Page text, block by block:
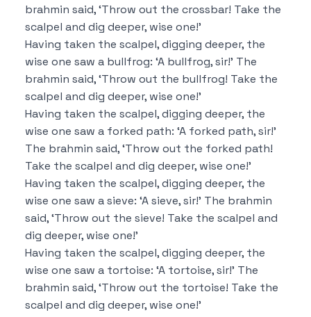
brahmin said,‘Throw out the crossbar! Take the
scalpel and dig deeper, wise one!’
Having taken the scalpel, digging deeper, the
wise one saw a bullfrog: ‘A bullfrog, sir!’ The
brahmin said,‘Throw out the bullfrog! Take the
scalpel and dig deeper, wise one!’
Having taken the scalpel, digging deeper, the
wise one saw a forked path: ‘A forked path, sir!’
The brahmin said,‘Throw out the forked path!
Take the scalpel and dig deeper, wise one!’
Having taken the scalpel, digging deeper, the
wise one saw a sieve: ‘A sieve, sir!’ The brahmin
said,‘Throw out the sieve! Take the scalpel and
dig deeper, wise one!’
Having taken the scalpel, digging deeper, the
wise one saw a tortoise: ‘A tortoise, sir!’ The
brahmin said,‘Throw out the tortoise! Take the
scalpel and dig deeper, wise one!’